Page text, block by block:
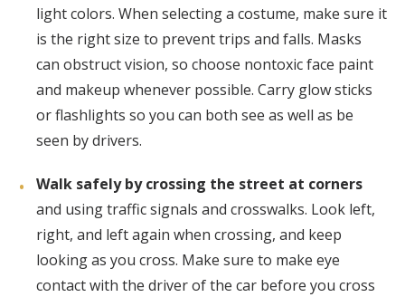
light colors. When selecting a costume, make sure it
is the right size to prevent trips and falls. Masks
can obstruct vision, so choose nontoxic face paint
and makeup whenever possible. Carry glow sticks
or flashlights so you can both see as well as be
seen by drivers.
Walk safely by crossing the street at corners
and using traffic signals and crosswalks. Look left,
right, and left again when crossing, and keep
looking as you cross. Make sure to make eye
contact with the driver of the car before you cross